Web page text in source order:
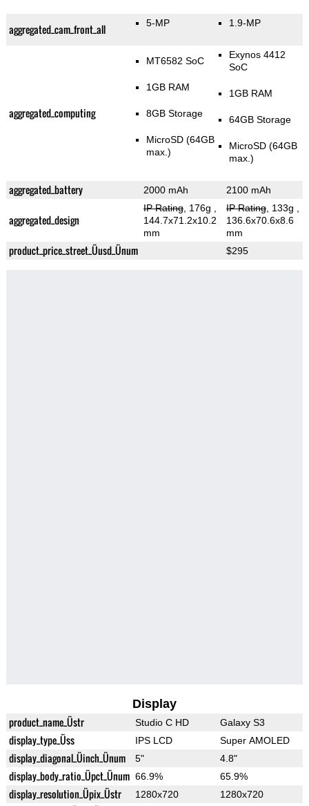
aggregated_cam_front_all 5-MP 1.9-MP
aggregated_computing
MT6582 SoC
1GB RAM
8GB Storage
MicroSD (64GB
max.)
Exynos 4412
SoC
1GB RAM
64GB Storage
MicroSD (64GB
max.)
aggregated_battery 2000 mAh 2100 mAh
aggregated_design
IP Rating, 176g
144.7x71.2x10.2
mm
IP Rating, 133g
136.6x70.6x8.6
mm
product_price_street_Üusd_Ünum $295
Display
product_name_Üstr Studio C HD Galaxy S3
display_type_Üss IPS LCD Super AMOLED
display_diagonal_Üinch_Ünum 5" 4.8"
display_body_ratio_Üpct_Ünum 66.9% 65.9%
display_resolution_Üpix_Üstr 1280x720 1280x720